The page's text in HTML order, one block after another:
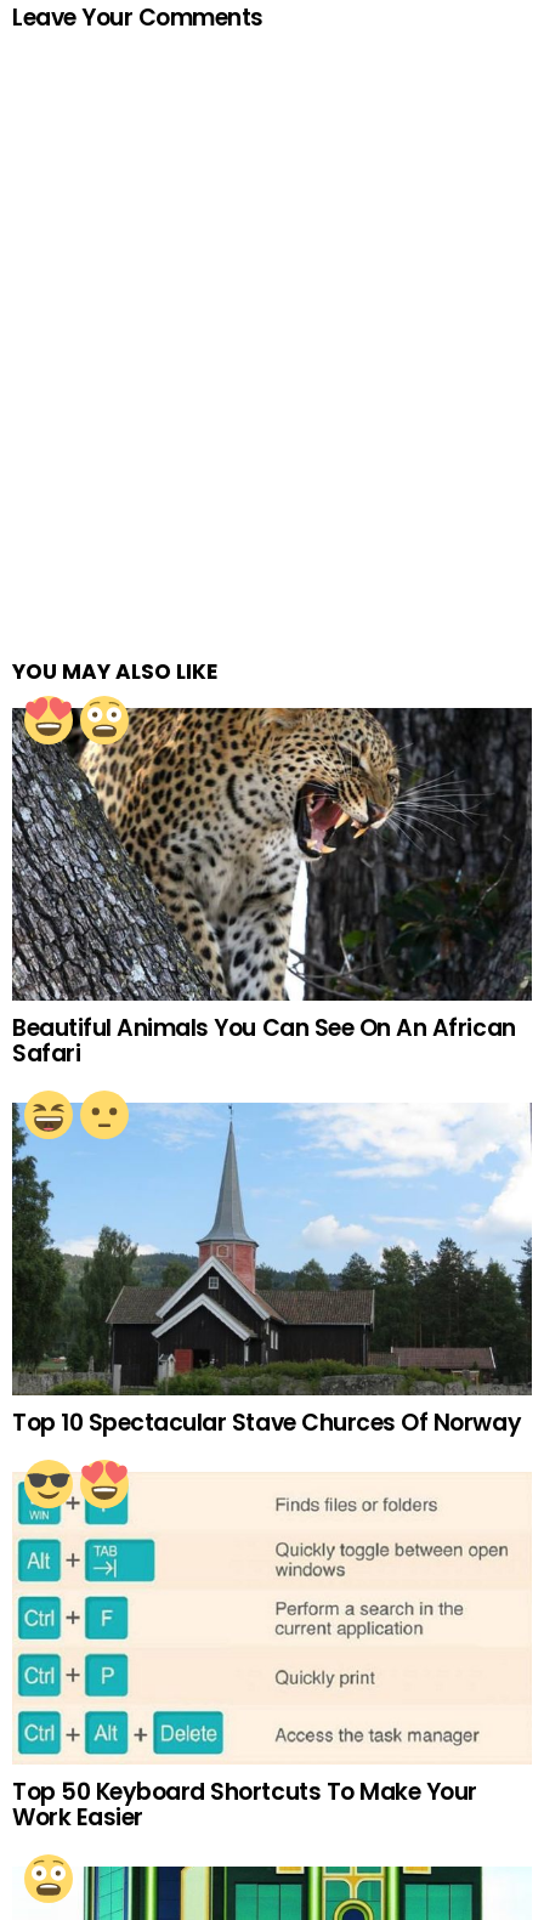
Leave Your Comments
YOU MAY ALSO LIKE
Beautiful Animals You Can See On An African
Safari
Top 10 Spectacular Stave Churces Of Norway
Top 50 Keyboard Shortcuts To Make Your
Work Easier